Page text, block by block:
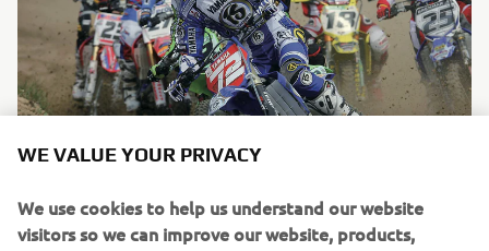
Chad Reed on a 2-stroke YZ250 during the 2003 AMA Supercross
East Region. He finished second in ranking in the 250cc class
WE VALUE YOUR PRIVACY
We use cookies to help us understand our website
visitors so we can improve our website, products,